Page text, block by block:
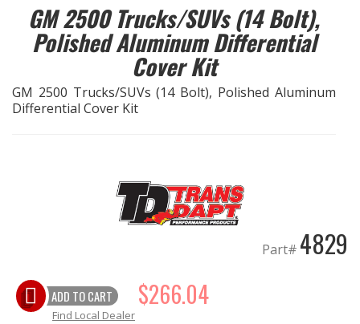
ENGINE MOUNTING
EXHAUST System
HEADER Components
GM 2500 Trucks/SUVs (14 Bolt),
Polished Aluminum Differential
Cover Kit
GM 2500 Trucks/SUVs (14 Bolt), Polished Aluminum
Differential Cover Kit
Part# 4829
ADD TO CART $266.04
Find Local Dealer